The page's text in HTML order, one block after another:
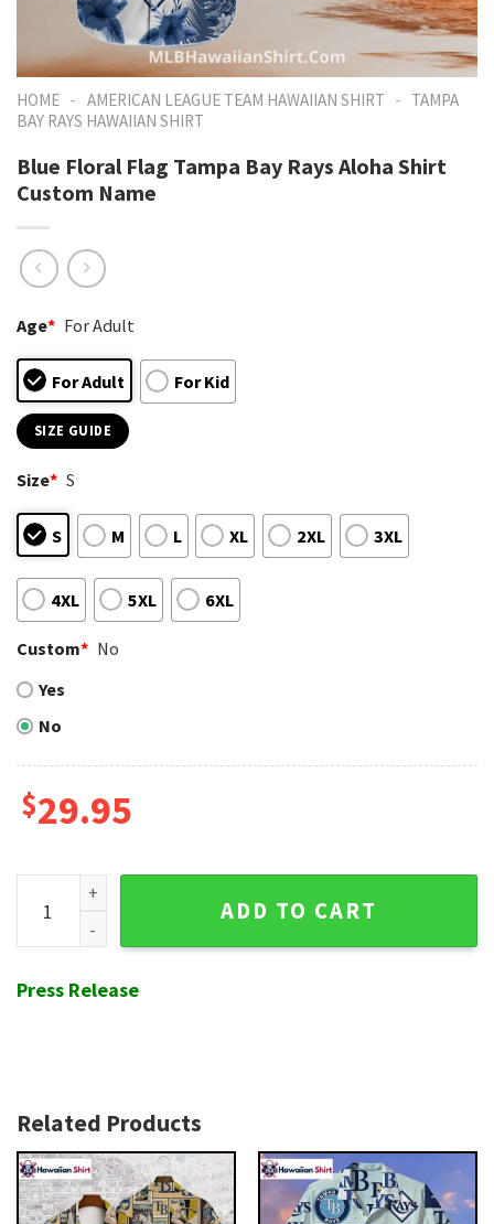
HOME - AMERICAN LEAGUE TEAM HAWAIIAN SHIRT - TAMPA
BAY RAYS HAWAIIAN SHIRT
Blue Floral Flag Tampa Bay Rays Aloha Shirt
Custom Name
Age* For Adult
For Adult For Kid
SIZE GUIDE
Size* S
S M L XL 2XL 3XL
4XL 5XL 6XL
Custom* No
Yes
No
$29.95
Blue Floral Flag Tampa Bay Rays Aloha Shirt Custom
ADD TO CART
Press Release
Related Products